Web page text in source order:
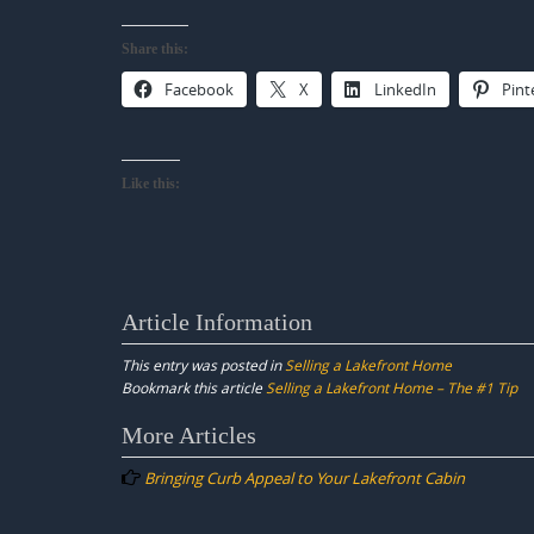
Share this:
Facebook X LinkedIn
Like this:
Article Information
This entry was posted in Selling a Lakefront Home
Bookmark this article Selling a Lakefront Home – The #1 Tip
Post
navigation
More Articles
Bringing Curb Appeal to Your Lakefront Cabin